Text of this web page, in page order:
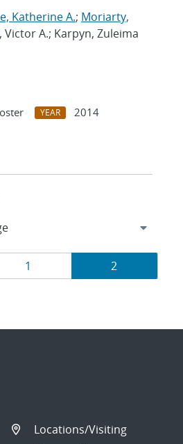
Katherine A.; Moriarty,
Victor A.; Karpyn, Zuleima
YEAR
2014
Page
1 Page
2
Locations/Visiting